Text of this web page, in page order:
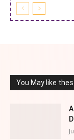
You May like